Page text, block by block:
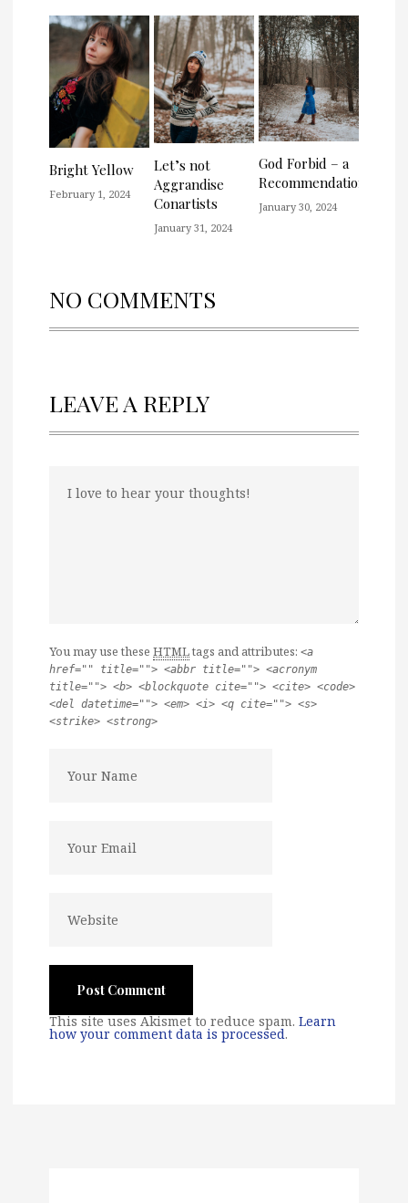
Bright Yellow
February 1, 2024
Let’s not
Aggrandise
Conartists
January 31, 2024
God Forbid – a
Recommendation
January 30, 2024
NO COMMENTS
LEAVE A REPLY
You may use these HTMLtags and attributes: <a
href="" title=""> <abbr title=""> <acronym
title=""> <b> <blockquote cite=""> <cite> <code>
<del datetime=""> <em> <i> <q cite=""> <s>
<strike> <strong>
This site uses Akismet to reduce spam. Learn
how your comment data is processed.